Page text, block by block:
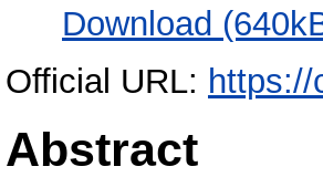
Download
Official URL: https://
Abstract